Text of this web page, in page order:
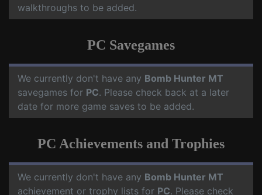
walkthroughs to be added.
PC Savegames
We currently don't have any Bomb Hunter MT
savegames for PC. Please check back at a later
date for more game saves to be added.
PC Achievements and Trophies
We currently don't have any Bomb Hunter MT
achievement or trophy lists for PC. Please check